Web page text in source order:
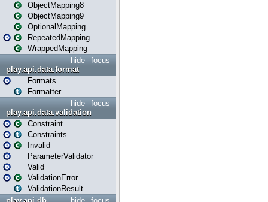
ObjectMapping8
ObjectMapping9
OptionalMapping
RepeatedMapping
WrappedMapping
focus
hide
play.api.data.format
Formats
Formatter
focus
hide
play.api.data.validation
Constraint
Constraints
Invalid
ParameterValidator
Valid
ValidationError
ValidationResult